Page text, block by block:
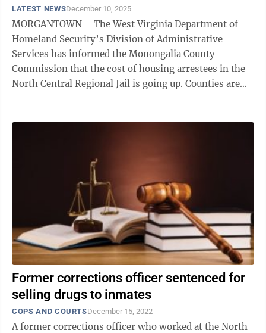
LATEST NEWSDecember 10, 2025
MORGANTOWN – The West Virginia Department of
Homeland Security’s Division of Administrative
Services has informed the Monongalia County
Commission that the cost of housing arrestees in the
North Central Regional Jail is going up. Counties are
Former corrections officer sentenced for
selling drugs to inmates
COPS AND COURTSDecember 15, 2022
A former corrections officer who worked at the North